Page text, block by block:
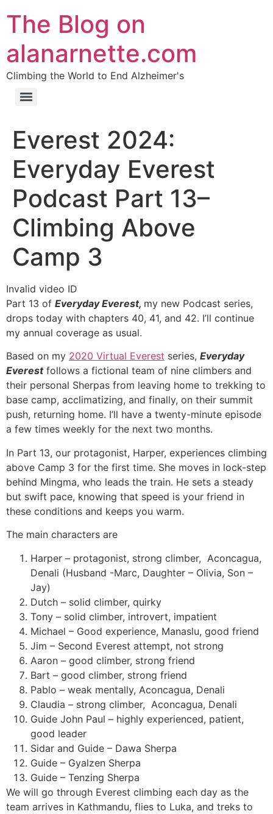
The Blog on
alanarnette.com
Climbing the World to End Alzheimer's
Everest 2024:
Everyday Everest
Podcast Part 13–
Climbing Above
Camp 3
Invalid video ID
Part 13 of Everyday Everest, my new Podcast series,
drops today with chapters 40, 41, and 42. I’ll continue
my annual coverage as usual.
Based on my 2020 Virtual Everest series, Everyday
Everestfollows a fictional team of nine climbers and
their personal Sherpas from leaving home to trekking to
base camp, acclimatizing, and finally, on their summit
push, returning home. I’ll have a twenty-minute episode
a few times weekly for the next two months.
In Part 13, our protagonist, Harper, experiences climbing
above Camp 3 for the first time. She moves in lock-step
behind Mingma, who leads the train. He sets a steady
but swift pace, knowing that speed is your friend in
these conditions and keeps you warm.
The main characters are
Harper – protagonist, strong climber, Aconcagua,
Denali (Husband -Marc, Daughter – Olivia, Son –
Jay)
Dutch – solid climber, quirky
Tony – solid climber, introvert, impatient
Michael – Good experience, Manaslu, good friend
Jim – Second Everest attempt, not strong
Aaron – good climber, strong friend
Bart – good climber, strong friend
Pablo – weak mentally, Aconcagua, Denali
Claudia – strong climber, Aconcagua, Denali
Guide John Paul – highly experienced, patient,
good leader
Sidar and Guide – Dawa Sherpa
Guide – Gyalzen Sherpa
Guide – Tenzing Sherpa
We will go through Everest climbing each day as the
team arrives in Kathmandu, flies to Luka, and treks to